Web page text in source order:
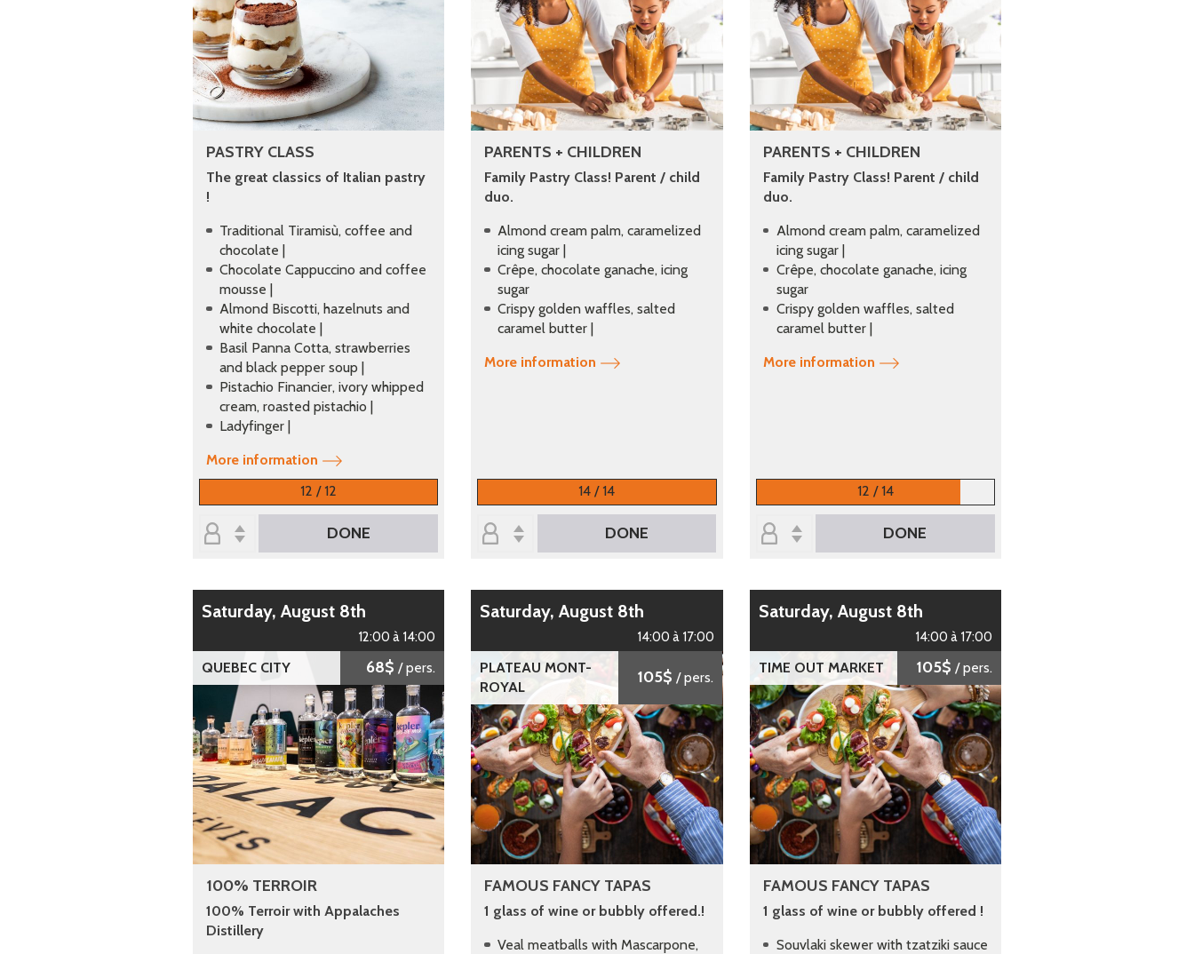
PASTRY CLASS
The great classics of Italian pastry
!
Traditional Tiramisù, coffee and
chocolate |
Chocolate Cappuccino and coffee
mousse |
Almond Biscotti, hazelnuts and
white chocolate |
Basil Panna Cotta, strawberries
and black pepper soup |
Pistachio Financier, ivory whipped
cream, roasted pistachio |
Ladyfinger |
More information
12 / 12
DONE
PARENTS + CHILDREN
Family Pastry Class! Parent / child
duo.
Almond cream palm, caramelized
icing sugar |
Crêpe, chocolate ganache, icing
sugar
Crispy golden waffles, salted
caramel butter |
More information
14 / 14
DONE
PARENTS + CHILDREN
Family Pastry Class! Parent / child
duo.
Almond cream palm, caramelized
icing sugar |
Crêpe, chocolate ganache, icing
sugar
Crispy golden waffles, salted
caramel butter |
More information
12 / 14
DONE
Saturday, August 8th
12:00 à 14:00
QUEBEC CITY 68$ / pers.
100% TERROIR
100% Terroir with Appalaches
Distillery
Saturday, August 8th
14:00 à 17:00
PLATEAU MONT-
ROYAL
105$ / pers.
FAMOUS FANCY TAPAS
1 glass of wine or bubbly offered.!
Veal meatballs with Mascarpone,
Saturday, August 8th
14:00 à 17:00
TIME OUT MARKET 105$ / pers.
FAMOUS FANCY TAPAS
1 glass of wine or bubbly offered !
Souvlaki skewer with tzatziki sauce